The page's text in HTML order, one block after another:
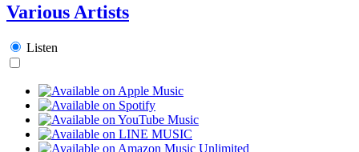
Various Artists
Listen